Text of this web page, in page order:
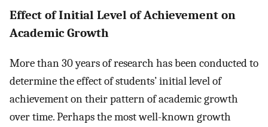
Effect of Initial Level of Achievement on
Academic Growth
More than 30 years of research has been conducted to
determine the effect of students’ initial level of
achievement on their pattern of academic growth
over time. Perhaps the most well-known growth